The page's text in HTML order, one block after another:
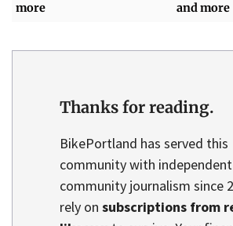
more
and more
Thanks for reading.
BikePortland has served this
community with independent
community journalism since
rely on subscriptions from